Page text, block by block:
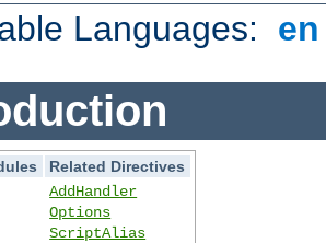
Languages:
Related Directives
AddHandler
Options
ScriptAlias